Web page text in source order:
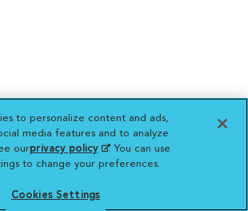
to personalize content and ads,
media features and to analyze
ourprivacy policy(opens in a new
tab)
. You can use
to change your preferences.
Cookies Settings